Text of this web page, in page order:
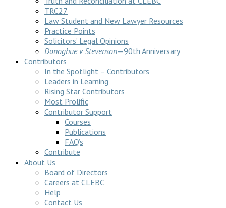
TRC27
Law Student and New Lawyer Resources
Practice Points
Solicitors’ Legal Opinions
Donoghue v Stevenson—90th Anniversary
Contributors
In the Spotlight – Contributors
Leaders in Learning
Rising Star Contributors
Most Prolific
Contributor Support
Courses
Publications
FAQ’s
Contribute
About Us
Board of Directors
Careers at CLEBC
Help
Contact Us